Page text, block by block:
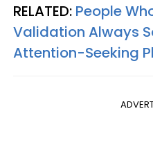
RELATED: People
Validation Always
Attention-Seeking